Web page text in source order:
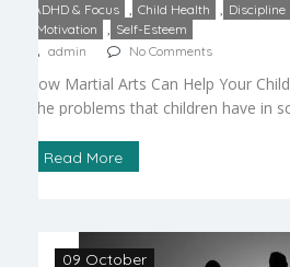
ADHD & Focus Child Health Discipline
Motivation
Self-Esteem
admin
No Comments
How Martial Arts Can Help Your
The problems that children have in
Involvement in the martial arts can
school and how the martial […]
Read More
09 October